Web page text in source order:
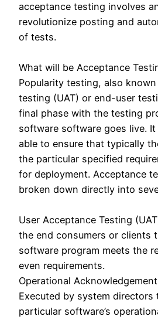
acceptance testing involves
revolutionize posting and
of tests.
What will be Acceptance
Popularity testing, also
testing (UAT) or end-user
final phase with the testing
software software goes live.
able to ensure that typically
the particular specified
for deployment. Acceptance
broken down directly into
User Acceptance Testing
the end consumers or clients
software program meets the
even requirements.
Operational
Executed by system directors
particular software’s